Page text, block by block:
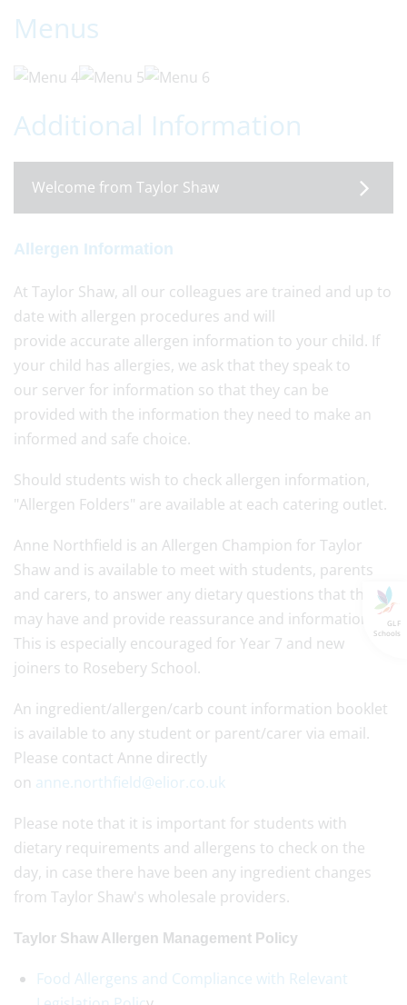
GLF
Schools
Menus
Additional Information
Welcome from Taylor Shaw
Allergen Information
At Taylor Shaw, all our colleagues are trained and up to
date with allergen procedures and will
provide accurate allergen information to your child. If
your child has allergies, we ask that they speak to
our server for information so that they can be
provided with the information they need to make an
informed and safe choice.
Should students wish to check allergen information,
"Allergen Folders" are available at each catering outlet.
Anne Northfield is an Allergen Champion for Taylor
Shaw and is available to meet with students, parents
and carers, to answer any dietary questions that they
may have and provide reassurance and information.
This is especially encouraged for Year 7 and new
joiners to Rosebery School.
An ingredient/allergen/carb count information booklet
is available to any student or parent/carer via email.
Please contact Anne directly
on anne.northfield@elior.co.uk
Please note that it is important for students with
dietary requirements and allergens to check on the
day, in case there have been any ingredient changes
from Taylor Shaw's wholesale providers.
Taylor Shaw Allergen Management Policy
Food Allergens and Compliance with Relevant